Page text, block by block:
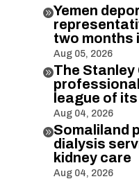
Yemen
two months
Aug 05, 2026
The Stanley
league of
Aug 04, 2026
Somaliland
dialysis
kidney care
Aug 04, 2026